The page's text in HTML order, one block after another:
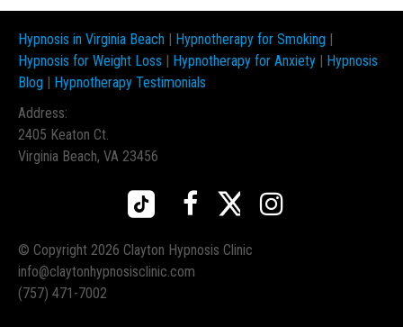
Hypnosis in Virginia Beach | Hypnotherapy for Smoking |
Hypnosis for Weight Loss | Hypnotherapy for Anxiety | Hypnosis
Blog | Hypnotherapy Testimonials
Address:
2405 Keaton Ct.
Virginia Beach, VA 23456
  
© Copyright 2026 Clayton Hypnosis Clinic
info@claytonhypnosisclinic.com
(757) 471-7002